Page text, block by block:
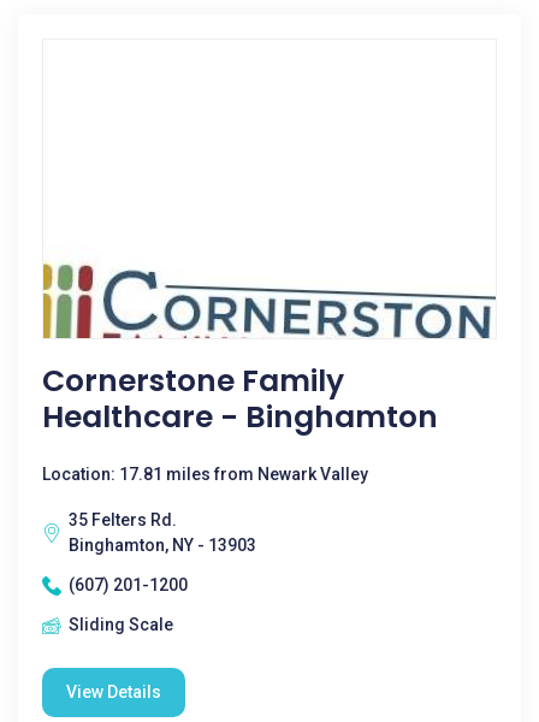
Cornerstone Family
Healthcare - Binghamton
Location: 17.81 miles from Newark Valley
35 Felters Rd.
Binghamton, NY - 13903
(607) 201-1200
Sliding Scale
View Details